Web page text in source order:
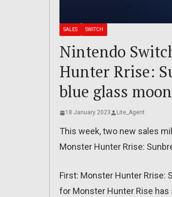
SALES SWITCH
Nintendo
Hunter Rrise:
blue glass
18 January 2023 Lite_Agent
This week, two new sales
Monster Hunter Rrise:
First: Monster Hunter Rrise:
for Monster Hunter Rise